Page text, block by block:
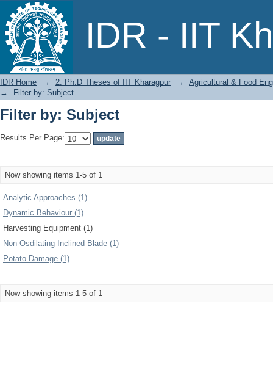
IDR - IIT
Filter by: Subject
IDR Home → 2. Ph.D Theses of IIT Kharagpur →
Agricultural & Food
→
Filter by: Subject
Filter by: Subject
Results Per Page:
Now showing items 1-5 of 1
Analytic Approaches (1)
Dynamic Behaviour (1)
Harvesting Equipment (1)
Non-Osdilating Inclined Blade (1)
Potato Damage (1)
Now showing items 1-5 of 1